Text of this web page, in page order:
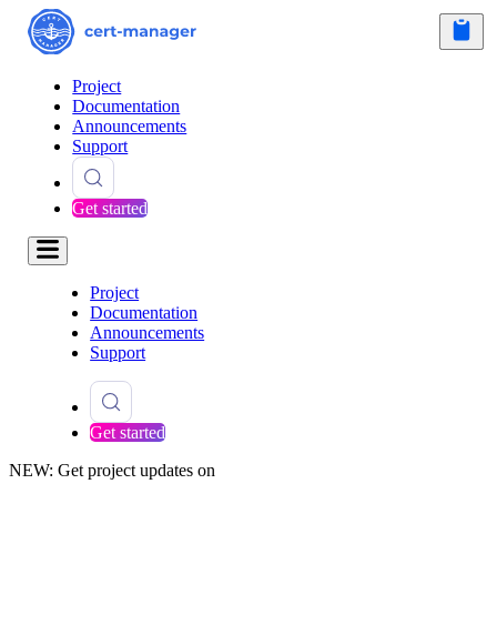
Project
Documentation
Announcements
Support
Get started
Project
Documentation
Announcements
Support
Get started
NEW: Get project updates on